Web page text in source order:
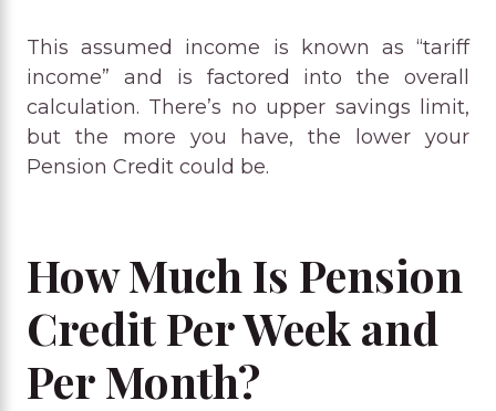
This assumed income is known as “tariff
income” and is factored into the overall
calculation. There’s no upper savings limit,
but the more you have, the lower your
Pension Credit could be.
How Much Is Pension
Credit Per Week and
Per Month?